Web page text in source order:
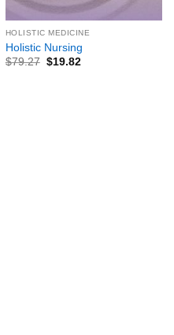
HOLISTIC MEDICINE
Holistic Nursing
$79.27 $19.82